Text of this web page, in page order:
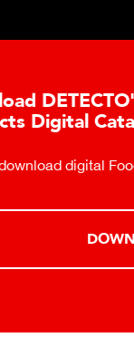
Service
Catalog.